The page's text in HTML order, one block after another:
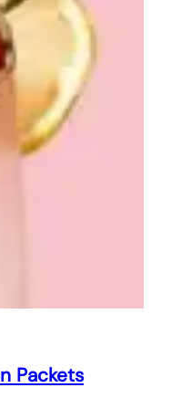
Packets